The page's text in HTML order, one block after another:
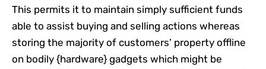
This permits it to maintain simply sufficient funds
able to assist buying and selling actions whereas
storing the majority of customers’ property offline
on bodily {hardware} gadgets which might be